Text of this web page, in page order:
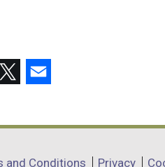
opens
and Conditions Privacy